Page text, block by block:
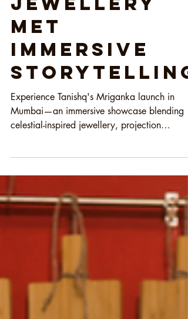
Jewellery
Met
Immersive
Storytelling
Experience Tanishq's Mriganka launch in
Mumbai—an immersive showcase blending
mapping, live performances, and luxury